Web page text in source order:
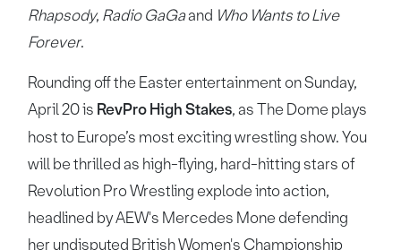
Rhapsody, Radio GaGaand Who Wants to Live
Forever.
Rounding off the Easter entertainment on Sunday,
April 20 is RevPro High Stakes, as The Dome plays
host to Europe’s most exciting wrestling show. You
will be thrilled as high-flying, hard-hitting stars of
Revolution Pro Wrestling explode into action,
headlined by AEW's Mercedes Mone defending
her undisputed British Women's Championship